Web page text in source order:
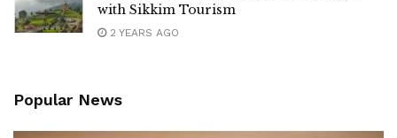
with Sikkim Tourism
2 YEARS AGO
Popular News